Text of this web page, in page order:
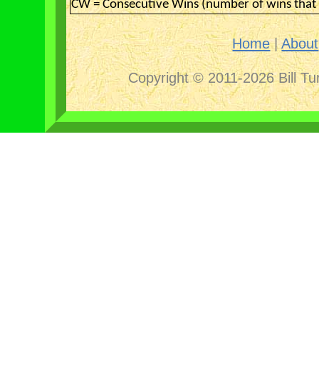
CW = Consecutive Wins (number of wins
Home|About
Copyright © 2011-2026 Bill